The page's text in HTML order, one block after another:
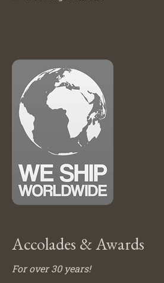
Accolades & Awards
For over 30 years!